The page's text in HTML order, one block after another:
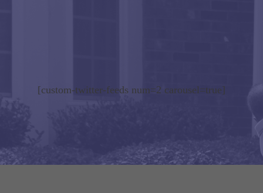
[custom-twitter-feeds num=2 carousel=true]